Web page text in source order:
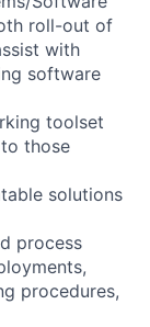
roll-out of
with
software
toolset
those
solutions
process
procedures,